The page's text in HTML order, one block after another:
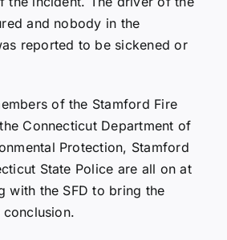
and nobody in the
reported to be sickened or
of the Stamford Fire
Connecticut Department of
Protection, Stamford
State Police are all on at
with the SFD to bring the